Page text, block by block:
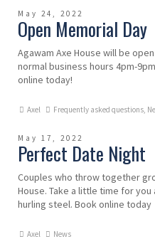
May 24, 2022
Open Memorial Day
Agawam Axe House will be
normal business hours 4pm-
online today!
Axel Frequently asked questions,
May 17, 2022
Perfect Date Night
Couples who throw together
House. Take a little time for
hurling steel. Book online today
Axel News